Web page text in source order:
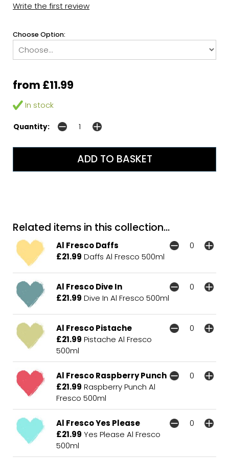
Write the first review
Choose Option:
from £11.99
In stock
Quantity:
Related items in this collection...
Al Fresco Daffs
£21.99 Daffs Al Fresco 500ml
Al Fresco Dive In
£21.99 Dive In Al Fresco 500ml
Al Fresco Pistache
£21.99 Pistache Al Fresco
500ml
Al Fresco Raspberry Punch
£21.99 Raspberry Punch Al
Fresco 500ml
Al Fresco Yes Please
£21.99 Yes Please Al Fresco
500ml